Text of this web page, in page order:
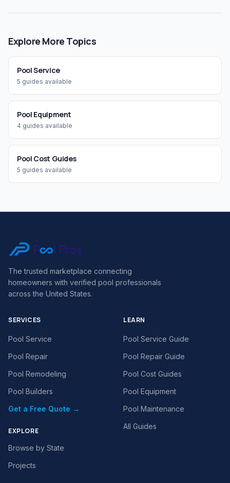
Explore More Topics
Pool Service
5 guides available
Pool Equipment
4 guides available
Pool Cost Guides
5 guides available
The trusted marketplace connecting
homeowners with verified pool professionals
across the United States.
SERVICES
Pool Service
Pool Repair
Pool Remodeling
Pool Builders
Get a Free Quote →
EXPLORE
Browse by State
Projects
LEARN
Pool Service Guide
Pool Repair Guide
Pool Cost Guides
Pool Equipment
Pool Maintenance
All Guides